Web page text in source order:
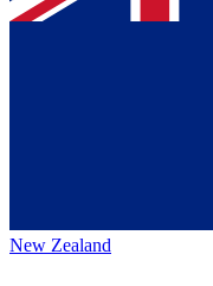
New Zealand